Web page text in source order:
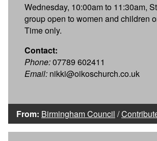
Wednesday, 10:00am to 11:30am,
group open to women and children
Time only.
Contact:
Phone:07789 602411
Email: nikki@oikoschurch.co.uk
From: Birmingham Council /